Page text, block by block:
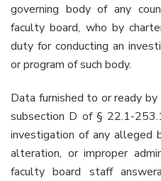
governing body of any
faculty board, who by
duty for conducting an
or program of such body.
Data furnished to or ready
subsection D of § 22.1-
investigation of any alleged
alteration, or improper
faculty board staff